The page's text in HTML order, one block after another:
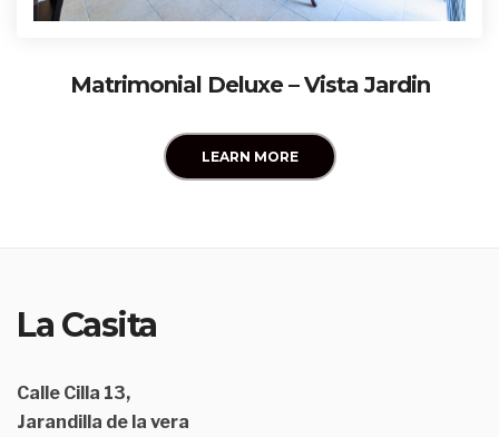
Matrimonial Deluxe – Vista Jardin
LEARN MORE
La Casita
Calle Cilla 13,
Jarandilla de la vera